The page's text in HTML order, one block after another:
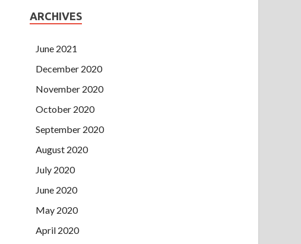
ARCHIVES
June 2021
December 2020
November 2020
October 2020
September 2020
August 2020
July 2020
June 2020
May 2020
April 2020